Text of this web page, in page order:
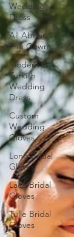
Wedding
Dress
All About
The Gown
Modern
Turkish
Wedding
Dress
Custom
Wedding
Gloves
Long Bridal
Gloves
Lace Bridal
Gloves
Tulle Bridal
Gloves